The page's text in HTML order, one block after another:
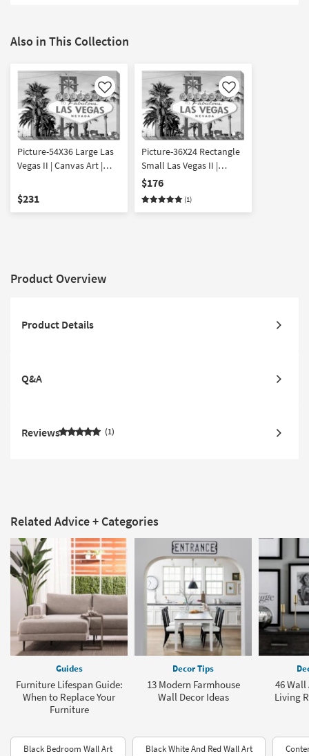
Also in This Collection
Like
Picture-54X36 Large Las
Vegas II | Canvas Art |
| Made in the USA |
Horizontal
$231
Like
Picture-36X24 Rectangle
Small Las Vegas II |
Canvas Art | Architecture
| Photography | Made in
the USA | Horizontal
$176
(1)
Product Overview
Product Details
Q&A
Reviews 1
Related Advice + Categories
Guides
Furniture Lifespan Guide:
When to Replace Your
Furniture
Decor Tips
13 Modern Farmhouse
Wall Decor Ideas
46 Wall
Living
Black Bedroom Wall Art Black White And Red Wall Art